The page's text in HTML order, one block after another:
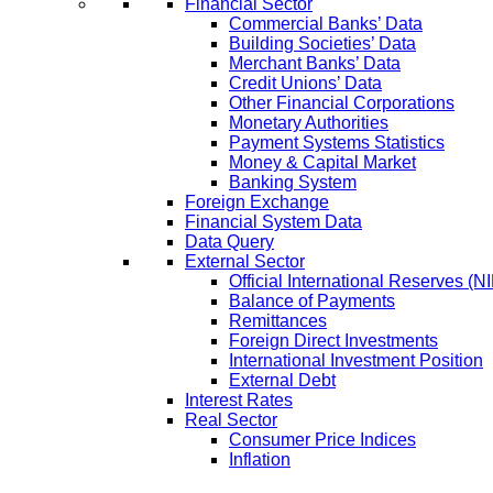
Financial Sector
Commercial Banks’ Data
Building Societies’ Data
Merchant Banks’ Data
Credit Unions’ Data
Other Financial Corporations
Monetary Authorities
Payment Systems Statistics
Money & Capital Market
Banking System
Foreign Exchange
Financial System Data
Data Query
External Sector
Official International Reserves
Balance of Payments
Remittances
Foreign Direct Investments
International Investment Position
External Debt
Interest Rates
Real Sector
Consumer Price Indices
Inflation